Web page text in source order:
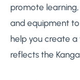
promote
and equipment
help you create
reflects the